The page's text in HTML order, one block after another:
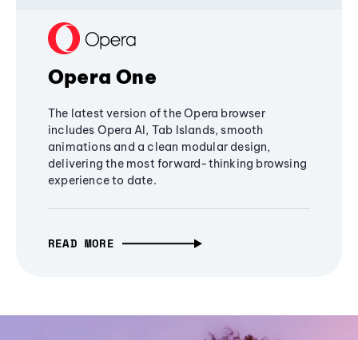
Opera One
The latest version of the Opera browser
includes Opera AI, Tab Islands, smooth
animations and a clean modular design,
delivering the most forward-thinking browsing
experience to date.
READ MORE